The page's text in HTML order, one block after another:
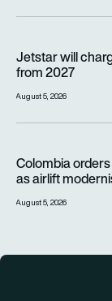
Jetstar will
from 2027
August 5, 2026
Colombia
as airlift
August 5, 2026